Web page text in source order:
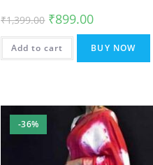
₹1,399.00 Original
price
was:
₹1,399.00.
₹899.00Current
is:
₹899.00.
Add to cart BUY NOW
-36%